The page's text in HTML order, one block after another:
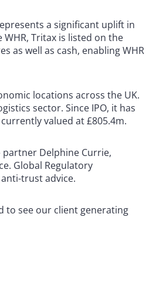
a significant uplift in
Tritax is listed on the
as well as cash, enabling WHR
locations across the UK.
sector. Since IPO, it has
valued at £805.4m.
Delphine Currie,
Global Regulatory
trust advice.
to see our client generating